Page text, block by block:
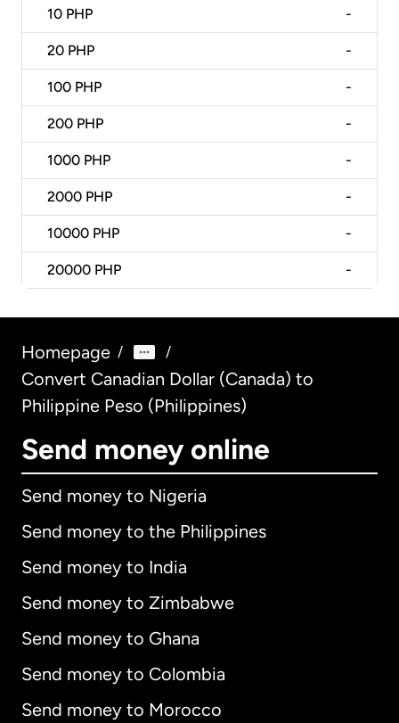
10 PHP -
20 PHP -
100 PHP -
200 PHP -
1000 PHP -
2000 PHP -
10000 PHP -
20000 PHP -
Homepage / /
Convert Canadian Dollar (Canada) to
Philippine Peso (Philippines)
Send money online
Send money to Nigeria
Send money to the Philippines
Send money to India
Send money to Zimbabwe
Send money to Ghana
Send money to Colombia
Send money to Morocco